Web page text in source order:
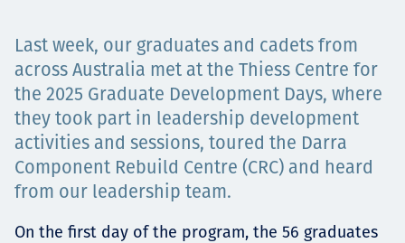
Careers
Contact
Last week, our graduates and cadets from
across Australia met at the Thiess Centre for
the 2025 Graduate Development Days, where
they took part in leadership development
activities and sessions, toured the Darra
Component Rebuild Centre (CRC) and heard
from our leadership team.
On the first day of the program, the 56 graduates